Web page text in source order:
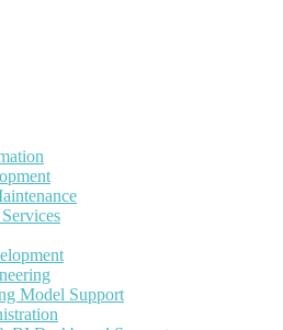
Model Support